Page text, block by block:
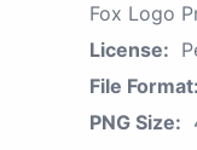
Fox Logo
License:
File Format:
PNG Size: